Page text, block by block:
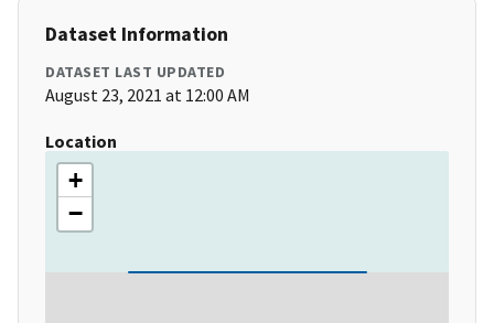
Dataset Information
DATASET LAST UPDATED
August 23, 2021 at 12:00 AM
Location
+
−